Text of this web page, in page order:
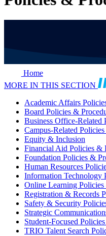
Home
MORE IN THIS SECTION
Academic Affairs
Board Policies &
Business Office-Related
Campus-Related
Equity & Inclusion
Financial Aid Policies &
Foundation Policies &
Human Resources
Information Technology
Online Learning Policies
Registration & Records
Safety & Security
Strategic
Student-Focused
TRIO Talent Search